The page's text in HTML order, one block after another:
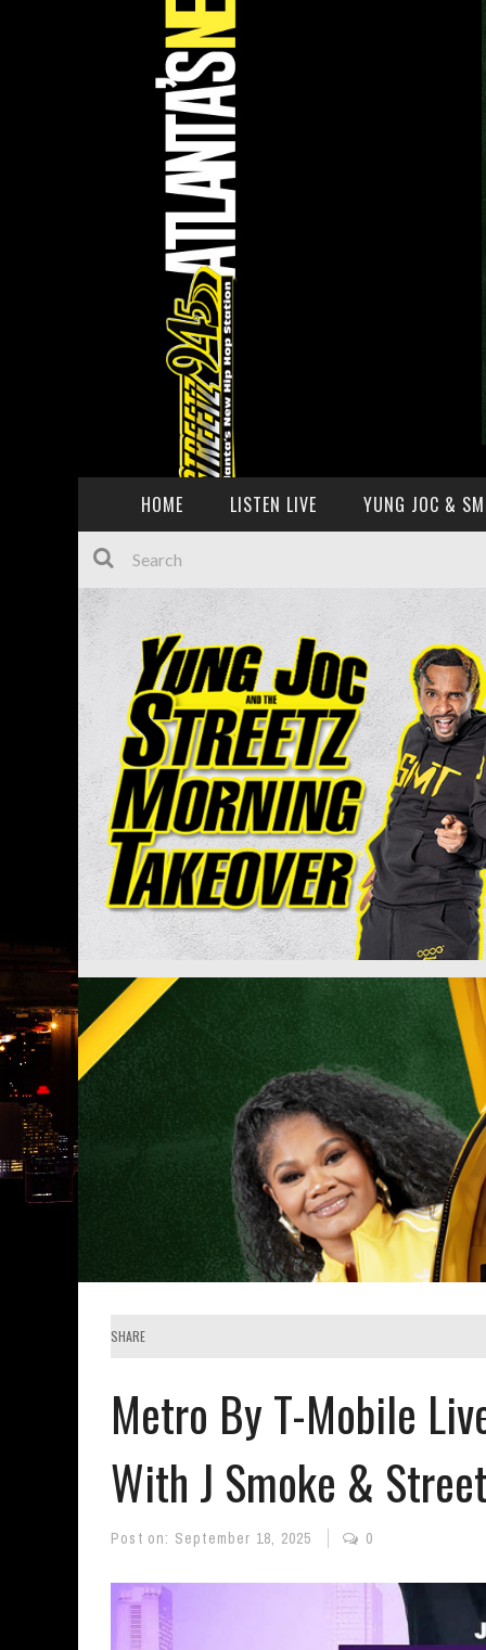
HOME LISTEN LIVE YUNG JOC &
SHARE
Metro By T-Mobile
With J Smoke &
Post on: September 18, 2025 0